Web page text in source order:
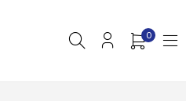
0